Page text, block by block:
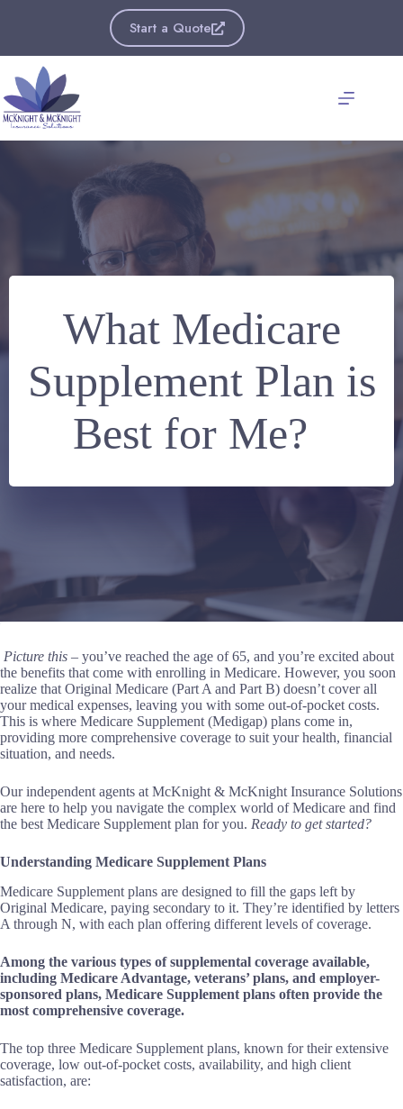
Start a Quote
What Medicare
Supplement Plan is
Best for Me?
Picture this – you’ve reached the age of 65, and you’re excited about
the benefits that come with enrolling in Medicare. However, you soon
realize that Original Medicare (Part A and Part B) doesn’t cover all
your medical expenses, leaving you with some out-of-pocket costs.
This is where Medicare Supplement (Medigap) plans come in,
providing more comprehensive coverage to suit your health, financial
situation, and needs.
Our independent agents at McKnight & McKnight Insurance Solutions
are here to help you navigate the complex world of Medicare and find
the best Medicare Supplement plan for you. Ready to get started?
Understanding Medicare Supplement Plans
Medicare Supplement plans are designed to fill the gaps left by
Original Medicare, paying secondary to it. They’re identified by letters
A through N, with each plan offering different levels of coverage.
Among the various types of supplemental coverage available,
including Medicare Advantage, veterans’ plans, and employer-
sponsored plans, Medicare Supplement plans often provide the
most comprehensive coverage.
The top three Medicare Supplement plans, known for their extensive
coverage, low out-of-pocket costs, availability, and high client
satisfaction, are: